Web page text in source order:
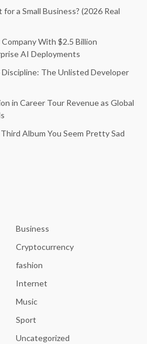
a Small Business? (2026 Real
With $2.5 Billion
AI Deployments
Discipline: The Unlisted Developer
in Career Tour Revenue as Global
Album You Seem Pretty Sad
Business
Cryptocurrency
fashion
Internet
Music
Sport
Uncategorized